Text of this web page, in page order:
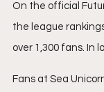
On the official
the league
over 1,300 fans. In
Fans at Sea